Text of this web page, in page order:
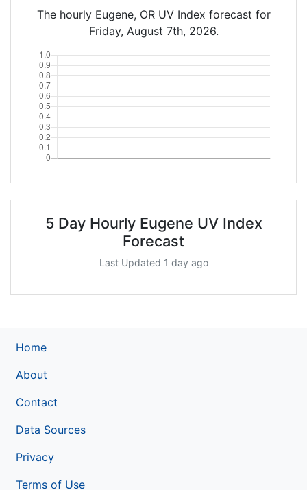
The hourly Eugene, OR UV Index forecast for
Friday, August 7th, 2026.
5 Day Hourly Eugene UV Index
Forecast
Last Updated 1 day ago
Home
About
Contact
Data Sources
Privacy
Terms of Use